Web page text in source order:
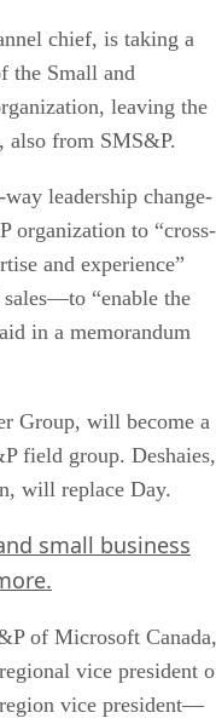
chief, is taking a
the Small and
leaving the
also from SMS&P.
leadership change-
organization to “cross-
and experience”
“enable the
in a memorandum
Group, will become a
field group. Deshaies,
will replace Day.
small business
of Microsoft Canada,
vice president
vice president—